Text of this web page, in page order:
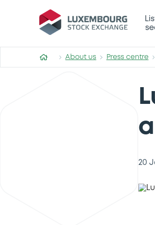
About us Press centre
20